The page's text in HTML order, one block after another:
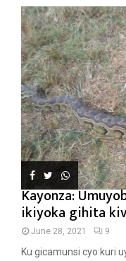
Kayonza:
ikiyoka gihita
June 28, 2021 9
Ku gicamunsi cyo kuri